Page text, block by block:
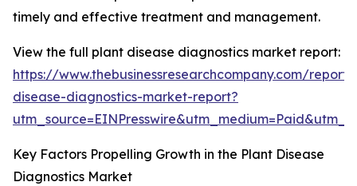
timely and effective treatment and management.
View the full plant disease diagnostics market report:
https://www.thebusinessresearchcompany.com/
disease-diagnostics-market-report?
Key Factors Propelling Growth in the Plant Disease
Diagnostics Market